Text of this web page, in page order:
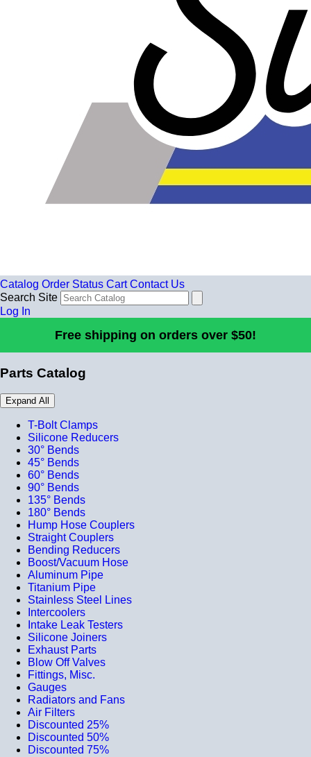
Catalog Order Status Cart Contact Us
Search Site
Log In
Free shipping on orders over $50!
Parts Catalog
Expand All
T-Bolt Clamps
Silicone Reducers
30° Bends
45° Bends
60° Bends
90° Bends
135° Bends
180° Bends
Hump Hose Couplers
Straight Couplers
Bending Reducers
Boost/Vacuum Hose
Aluminum Pipe
Titanium Pipe
Stainless Steel Lines
Intercoolers
Intake Leak Testers
Silicone Joiners
Exhaust Parts
Blow Off Valves
Fittings, Misc.
Gauges
Radiators and Fans
Air Filters
Discounted 25%
Discounted 50%
Discounted 75%